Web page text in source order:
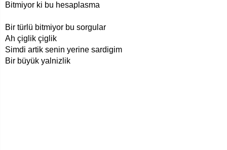
Bitmiyor ki bu hesaplasma
Bir türlü bitmiyor bu sorgular
Ah çiglik çiglik
Simdi artik senin yerine sardigim
Bir büyük yalnizlik